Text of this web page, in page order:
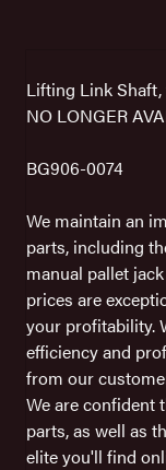
Lifting Link Shaft,
NO LONGER
BG906-0074
We maintain an
parts, including
manual pallet
prices are
your profitability.
efficiency and
from our
We are confident
parts, as well as
elite you'll find